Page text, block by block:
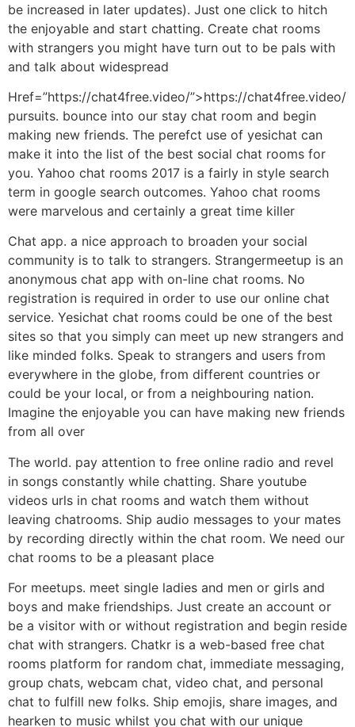
be increased in later updates). Just one click to hitch
the enjoyable and start chatting. Create chat rooms
with strangers you might have turn out to be pals with
and talk about widespread
Href=”https://chat4free.video/”>https://chat4free.video/
pursuits. bounce into our stay chat room and begin
making new friends. The perefct use of yesichat can
make it into the list of the best social chat rooms for
you. Yahoo chat rooms 2017 is a fairly in style search
term in google search outcomes. Yahoo chat rooms
were marvelous and certainly a great time killer
Chat app. a nice approach to broaden your social
community is to talk to strangers. Strangermeetup is an
anonymous chat app with on-line chat rooms. No
registration is required in order to use our online chat
service. Yesichat chat rooms could be one of the best
sites so that you simply can meet up new strangers and
like minded folks. Speak to strangers and users from
everywhere in the globe, from different countries or
could be your local, or from a neighbouring nation.
Imagine the enjoyable you can have making new friends
from all over
The world. pay attention to free online radio and revel
in songs constantly while chatting. Share youtube
videos urls in chat rooms and watch them without
leaving chatrooms. Ship audio messages to your mates
by recording directly within the chat room. We need our
chat rooms to be a pleasant place
For meetups. meet single ladies and men or girls and
boys and make friendships. Just create an account or
be a visitor with or without registration and begin reside
chat with strangers. Chatkr is a web-based free chat
rooms platform for random chat, immediate messaging,
group chats, webcam chat, video chat, and personal
chat to fulfill new folks. Ship emojis, share images, and
hearken to music whilst you chat with our unique